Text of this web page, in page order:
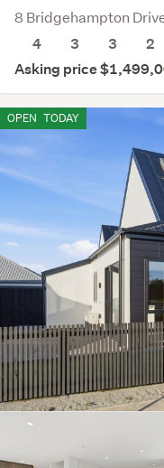
8 Bridgehampton
4
3 3 2
Asking price
OPEN TODAY